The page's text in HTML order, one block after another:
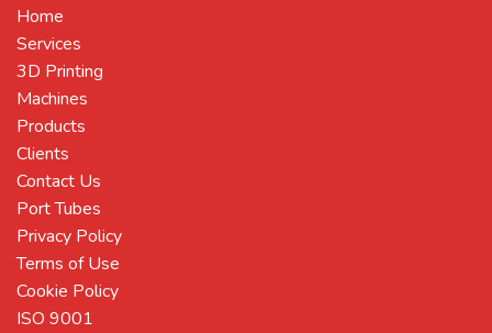
Home
Services
3D Printing
Machines
Products
Clients
Contact Us
Port Tubes
Privacy Policy
Terms of Use
Cookie Policy
ISO 9001